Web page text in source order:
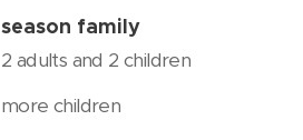
season family
2 adults and 2 children
more children